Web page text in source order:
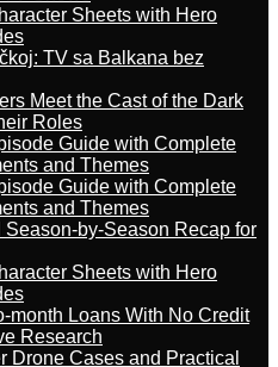
Sheets with Hero
TV sa Balkana bez
Meet the Cast of the Dark
Roles
Guide with Complete
and Themes
Guide with Complete
and Themes
by-Season Recap for
Sheets with Hero
month Loans With No Credit
Research
Drone Cases and Practical